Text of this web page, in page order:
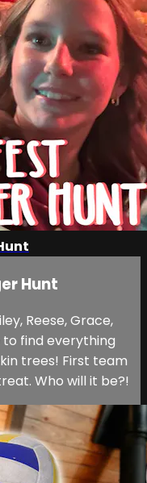
Hunt
Reese, Grace,
find everything
trees! First team
Who will it be?!